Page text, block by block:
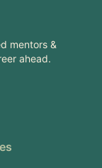
mentors &
ahead.